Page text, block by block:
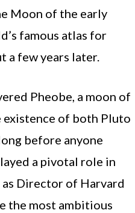
Moon of the early
famous atlas for
a few years later.
Pheobe, a moon of
existence of both Pluto
before anyone
a pivotal role in
Director of Harvard
the most ambitious